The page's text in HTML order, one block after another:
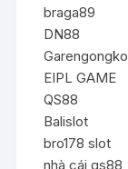
braga89
DN88
Garengongko
EIPL GAME
QS88
Balislot
bro178 slot
nhà cái qs88